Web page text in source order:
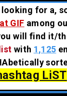
for a,
GIF among
will find it/
with 1,125
LiST